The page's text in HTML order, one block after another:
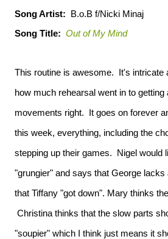
Song Artist: B.o.B f/Nicki Minaj
Song Title: Out of My Mind
This routine is awesome. It's intricate
how much rehearsal went in to getting
movements right. It goes on forever
this week, everything, including the
stepping up their games. Nigel would
"grungier" and says that George lacks
that Tiffany "got down". Mary thinks
Christina thinks that the slow parts
"soupier" which I think just means it